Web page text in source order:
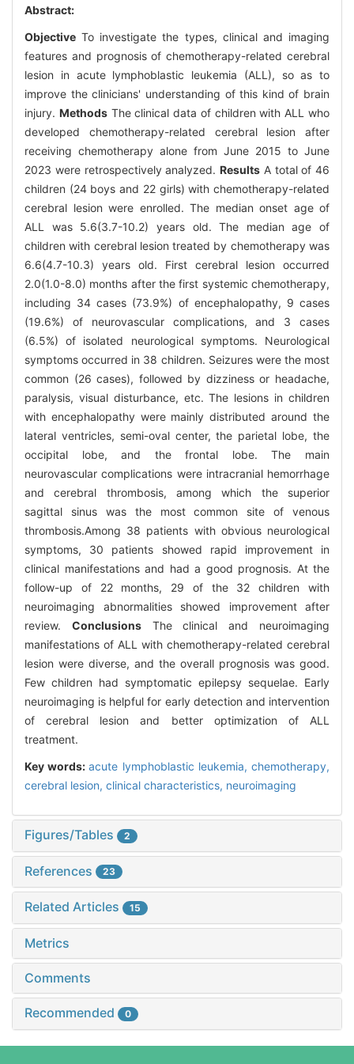
Abstract:
Objective To investigate the types, clinical and imaging
features and prognosis of chemotherapy-related cerebral
lesion in acute lymphoblastic leukemia (ALL), so as to
improve the clinicians' understanding of this kind of brain
injury. MethodsThe clinical data of children with ALL who
developed chemotherapy-related cerebral lesion after
receiving chemotherapy alone from June 2015 to June
2023 were retrospectively analyzed. Results A total of 46
children (24 boys and 22 girls) with chemotherapy-related
cerebral lesion were enrolled. The median onset age of
ALL was 5.6(3.7-10.2) years old. The median age of
children with cerebral lesion treated by chemotherapy was
6.6(4.7-10.3) years old. First cerebral lesion occurred
2.0(1.0-8.0) months after the first systemic chemotherapy,
including 34 cases (73.9%) of encephalopathy, 9 cases
(19.6%) of neurovascular complications, and 3 cases
(6.5%) of isolated neurological symptoms. Neurological
symptoms occurred in 38 children. Seizures were the most
common (26 cases), followed by dizziness or headache,
paralysis, visual disturbance, etc. The lesions in children
with encephalopathy were mainly distributed around the
lateral ventricles, semi-oval center, the parietal lobe, the
occipital lobe, and the frontal lobe. The main
neurovascular complications were intracranial hemorrhage
and cerebral thrombosis, among which the superior
sagittal sinus was the most common site of venous
thrombosis.Among 38 patients with obvious neurological
symptoms, 30 patients showed rapid improvement in
clinical manifestations and had a good prognosis. At the
follow-up of 22 months, 29 of the 32 children with
neuroimaging abnormalities showed improvement after
review. ConclusionsThe clinical and neuroimaging
manifestations of ALL with chemotherapy-related cerebral
lesion were diverse, and the overall prognosis was good.
Few children had symptomatic epilepsy sequelae. Early
neuroimaging is helpful for early detection and intervention
of cerebral lesion and better optimization of ALL
treatment.
Key words:acute lymphoblastic leukemia,chemotherapy,
cerebral lesion, clinical characteristics, neuroimaging
Figures/Tables 2
References 23
Related Articles 15
Metrics
Comments
Recommended 0